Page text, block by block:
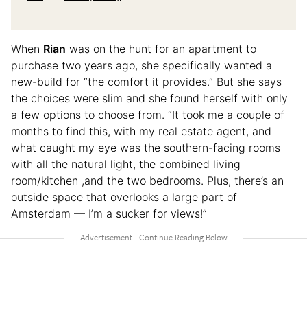
When Rian was on the hunt for an apartment to
purchase two years ago, she specifically wanted a
new-build for “the comfort it provides.” But she says
the choices were slim and she found herself with only
a few options to choose from. “It took me a couple of
months to find this, with my real estate agent, and
what caught my eye was the southern-facing rooms
with all the natural light, the combined living
room/kitchen ,and the two bedrooms. Plus, there’s an
outside space that overlooks a large part of
Amsterdam — I’m a sucker for views!”